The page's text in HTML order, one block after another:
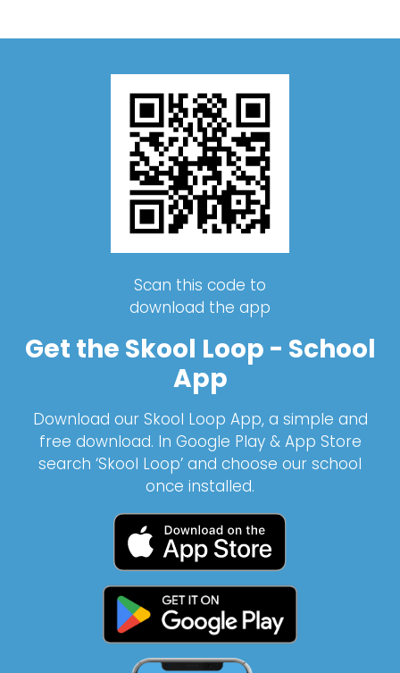
Scan this code to
download the app
Get the Skool Loop - School
App
Download our Skool Loop App, a simple and
free download. In Google Play & App Store
search ‘Skool Loop’ and choose our school
once installed.